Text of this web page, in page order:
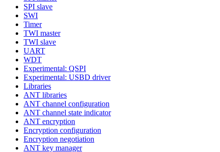
SPI slave
SWI
Timer
TWI master
TWI slave
UART
WDT
Experimental: QSPI
Experimental: USBD driver
Libraries
ANT libraries
ANT channel configuration
ANT channel state indicator
ANT encryption
Encryption configuration
Encryption negotiation
ANT key manager